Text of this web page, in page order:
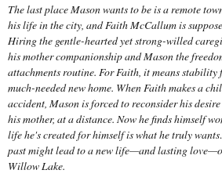
The last place Mason wants to be is a remote
his life in the city, and Faith McCallum is
Hiring the gentle-hearted yet strong-willed
his mother companionship and Mason the
attachments routine. For Faith, it means stability
much-needed new home. When Faith makes a
accident, Mason is forced to reconsider his
his mother, at a distance. Now he finds himself
life he's created for himself is what he truly
past might lead to a new life—and lasting
Willow Lake.